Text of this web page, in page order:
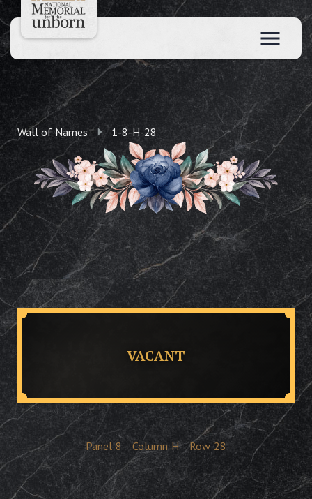
Wall of Names 1-8-H-28
VACANT
Panel 8 Column H Row 28